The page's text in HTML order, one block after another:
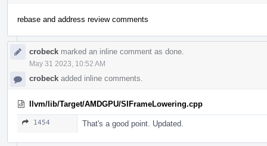
rebase and address review comments
crobeck marked an inline comment as done.
May 31 2023, 10:52 AM
crobeck added inline comments.
llvm/lib/Target/AMDGPU/SIFrameLowering.cpp
1454 That's a good point. Updated.